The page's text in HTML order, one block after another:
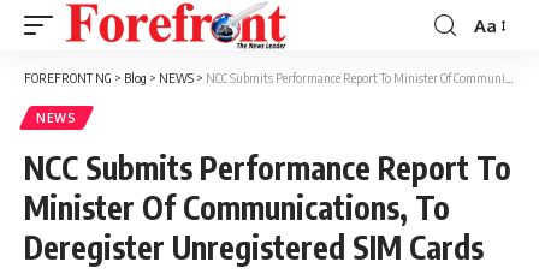
Font
Resizer
Aa
FOREFRONT NG > Blog > NEWS > NCC Submits Performance Report To Minister Of Communications, To Deregister Unregistered SIM Cards
NEWS
NCC Submits Performance Report To
Minister Of Communications, To
Deregister Unregistered SIM Cards